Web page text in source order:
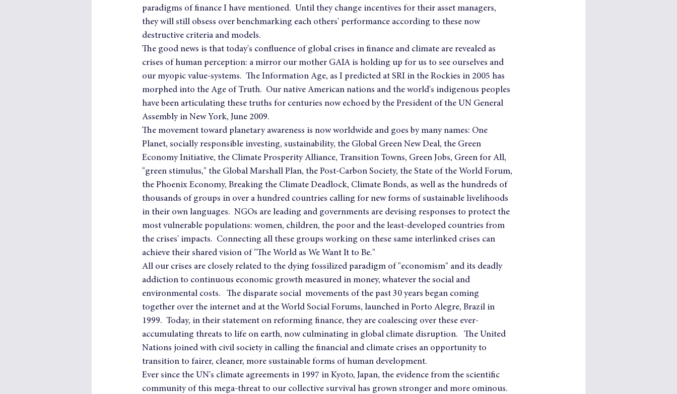
paradigms of finance I have mentioned.  Until they change incentives for their asset managers,
they will still obsess over benchmarking each others' performance according to these now
destructive criteria and models.
The good news is that today's confluence of global crises in finance and climate are revealed as
crises of human perception: a mirror our mother GAIA is holding up for us to see ourselves and
our myopic value-systems.  The Information Age, as I predicted at SRI in the Rockies in 2005 has
morphed into the Age of Truth.  Our native American nations and the world's indigenous peoples
have been articulating these truths for centuries now echoed by the President of the UN General
Assembly in New York, June 2009.
The movement toward planetary awareness is now worldwide and goes by many names: One
Planet, socially responsible investing, sustainability, the Global Green New Deal, the Green
Economy Initiative, the Climate Prosperity Alliance, Transition Towns, Green Jobs, Green for All,
"green stimulus," the Global Marshall Plan, the Post-Carbon Society, the State of the World Forum,
the Phoenix Economy, Breaking the Climate Deadlock, Climate Bonds, as well as the hundreds of
thousands of groups in over a hundred countries calling for new forms of sustainable livelihoods
in their own languages.  NGOs are leading and governments are devising responses to protect the
most vulnerable populations: women, children, the poor and the least-developed countries from
the crises' impacts.  Connecting all these groups working on these same interlinked crises can
achieve their shared vision of "The World as We Want It to Be."
All our crises are closely related to the dying fossilized paradigm of "economism" and its deadly
addiction to continuous economic growth measured in money, whatever the social and
environmental costs.   The disparate social  movements of the past 30 years began coming
together over the internet and at the World Social Forums, launched in Porto Alegre, Brazil in
1999.  Today, in their statement on reforming finance, they are coalescing over these ever-
accumulating threats to life on earth, now culminating in global climate disruption.   The United
Nations joined with civil society in calling the financial and climate crises an opportunity to
transition to fairer, cleaner, more sustainable forms of human development.
Ever since the UN's climate agreements in 1997 in Kyoto, Japan, the evidence from the scientific
community of this mega-threat to our collective survival has grown stronger and more ominous.